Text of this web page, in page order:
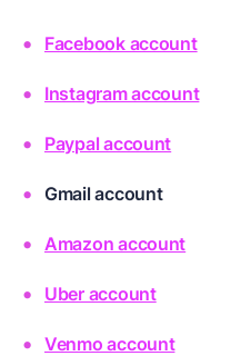
Facebook account
Instagram account
Paypal account
Gmail account
Amazon account
Uber account
Venmo account